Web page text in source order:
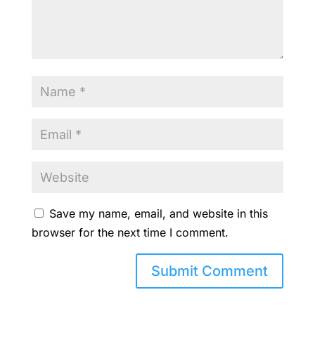
Save my name, email, and website in this
browser for the next time I comment.